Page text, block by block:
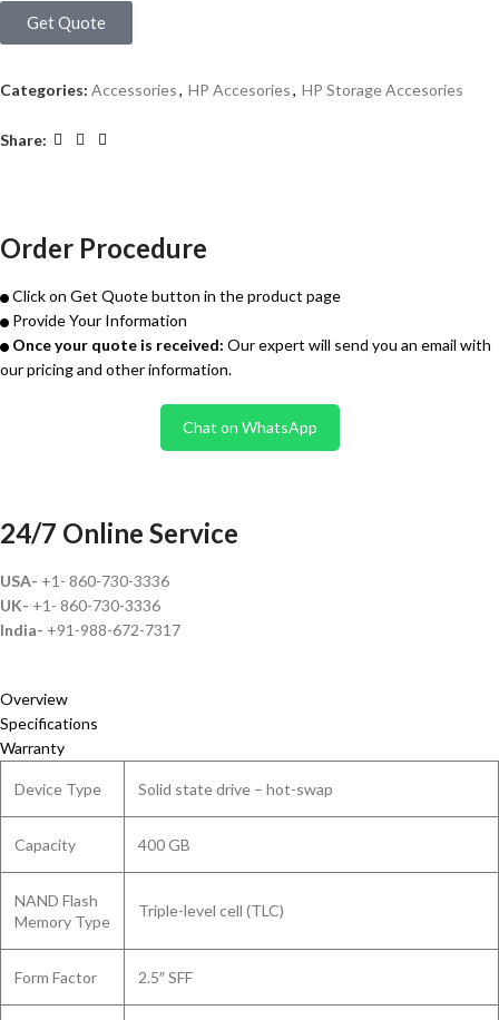
Get Quote
Categories: Accessories, HP Accesories, HP Storage Accesories
Share:
Order Procedure
Click on Get Quote button in the product page
Provide Your Information
Once your quote is received: Our expert will send you an email with
our pricing and other information.
Chat on WhatsApp
24/7 Online Service
USA- +1- 860-730-3336
UK- +1- 860-730-3336
India- +91-988-672-7317
Overview
Specifications
Warranty
Device Type Solid state drive – hot-swap
Capacity 400 GB
NAND Flash
Memory Type
Triple-level cell (TLC)
Form Factor 2.5″ SFF